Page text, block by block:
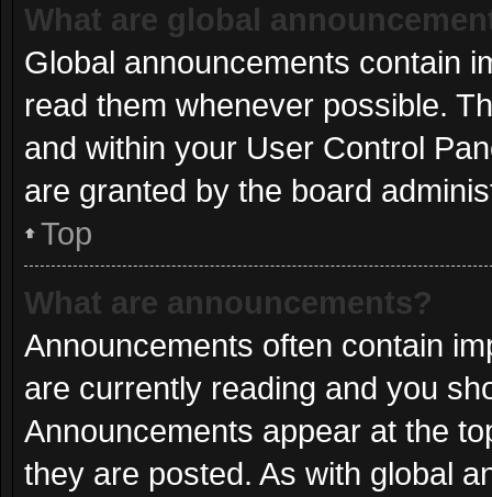
What are global
Global announcements contain
read them whenever possible.
and within your User Control
are granted by the board
Top
What are announcements?
Announcements often contain
are currently reading and you
Announcements appear at the
they are posted. As with global